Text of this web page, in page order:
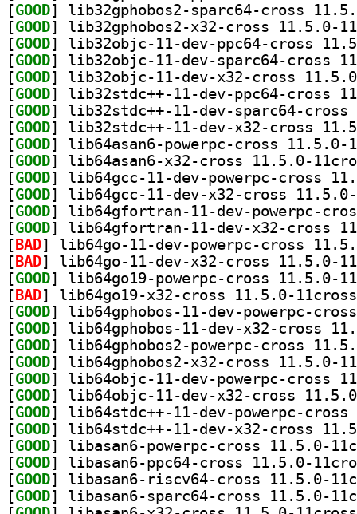
[GOOD
[GOOD
[GOOD
[GOOD
[GOOD
[GOOD
[GOOD
[GOOD
[GOOD
[GOOD
[GOOD
[GOOD
[GOOD
[GOOD
[ BAD
[ BAD
[GOOD
[ BAD
[GOOD
[GOOD
[GOOD
[GOOD
[GOOD
[GOOD
[GOOD
[GOOD
[GOOD
[GOOD
[GOOD
[GOOD